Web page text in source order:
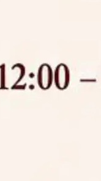
to One Year
B(Hons.) FYIC in
details
Course against